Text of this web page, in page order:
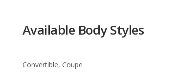
Available Drivetrain Options